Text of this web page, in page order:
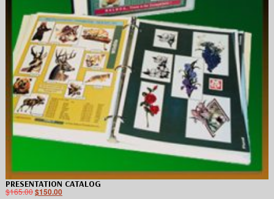
PRESENTATION CATALOG
$165.00$150.00